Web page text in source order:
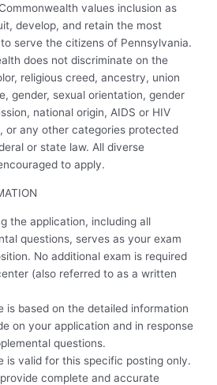
values inclusion as
develop, and retain the most
serve the citizens of Pennsylvania.
does not discriminate on the
religious creed, ancestry, union
gender, sexual orientation, gender
national origin, AIDS or HIV
or any other categories protected
or state law. All diverse
to apply.
the application, including all
questions, serves as your exam
No additional exam is required
(also referred to as a written
is based on the detailed information
on your application and in response
questions.
is valid for this specific posting only.
complete and accurate